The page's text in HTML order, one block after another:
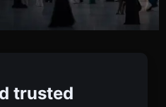
trusted